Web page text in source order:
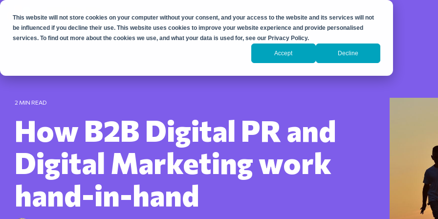
This website will not store cookies on your computer without your consent, and your access to the website and its services will not
be influenced if you decline their use. This website uses cookies to improve your website experience and provide personalised
services. To find out more about the cookies we use, and what your data is used for, see our Privacy Policy.
Accept Decline
Skip
main
content.
2 MIN READ
How B2B Digital PR and
Digital Marketing work
hand-in-hand